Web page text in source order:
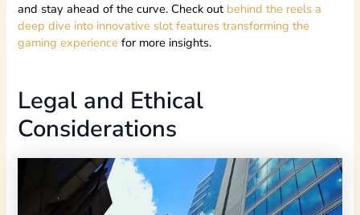
and stay ahead of the curve. Check out behind the reels a
deep dive into innovative slot features transforming the
gaming experience for more insights.
Legal and Ethical
Considerations